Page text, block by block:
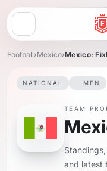
Open menu
Football›Mexico›Mexico:
NATIONAL MEN
TEAM
and latest